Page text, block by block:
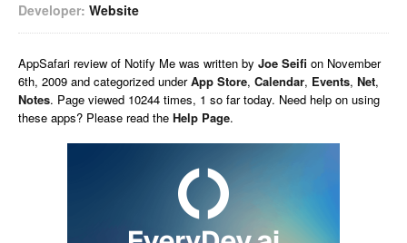
Developer: Website
AppSafari review of Notify Me was written by Joe Seifi on November
6th, 2009 and categorized underApp Store, Calendar, Events, Net,
Notes. Page viewed 10244 times, 1 so far today. Need help on using
these apps? Please read the Help Page.